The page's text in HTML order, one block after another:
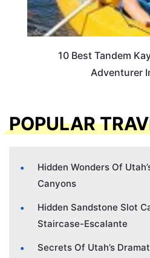
10 Best Tandem
Adventurer
POPULAR
Hidden Wonders Of
Canyons
Hidden Sandstone Slot
Staircase-Escalante
Secrets Of Utah’s